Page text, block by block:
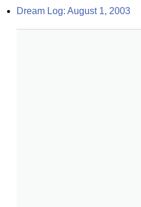
Dream Log: August 1, 2003